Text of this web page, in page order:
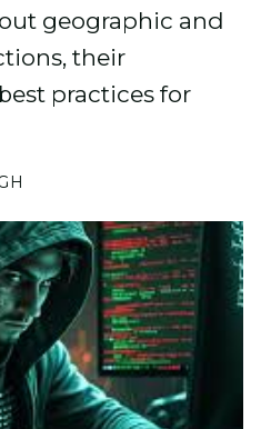
geographic and
their
practices for